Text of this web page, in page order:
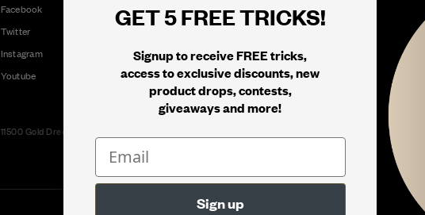
GET 5 FREE TRICKS!
Signup to receive FREE tricks,
access to exclusive discounts, new
product drops, contests,
giveaways and more!
Facebook
Twitter
Instagram
Youtube
Tricks
Black Label
11500 Gold Dredge Way, Rancho Cordova, CA 95742 | Phone: 1.800.853.7403
Murphy's Magic Supplies, Inc.